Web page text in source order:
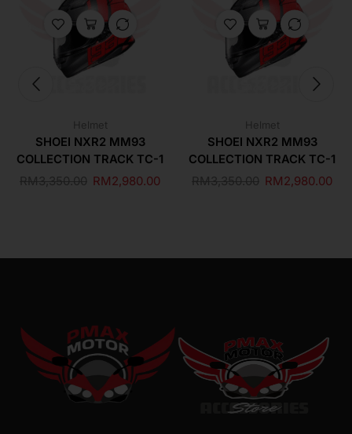
Helmet
SHOEI NXR2 MM93
COLLECTION TRACK TC-1
RM3,350.00 RM2,980.00
Helmet
SHOEI NXR2 MM93
COLLECTION TRACK TC-1
RM3,350.00 RM2,980.00